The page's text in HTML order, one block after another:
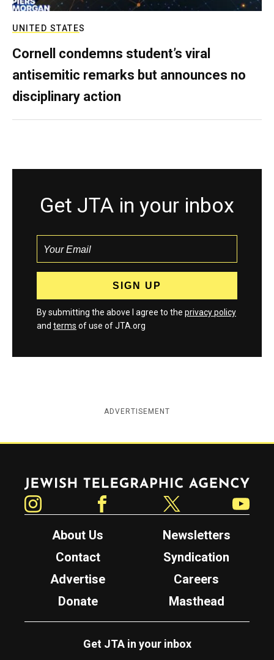
UNITED STATES
Cornell condemns student’s viral
antisemitic remarks but announces no
disciplinary action
Get JTA in your inbox
By submitting the above I agree to the privacy policy
and terms of use of JTA.org
ADVERTISEMENT
Jewish Telegraphic Agency
About Us
Newsletters
Contact
Syndication
Advertise
Careers
Donate
Masthead
Get JTA in your inbox